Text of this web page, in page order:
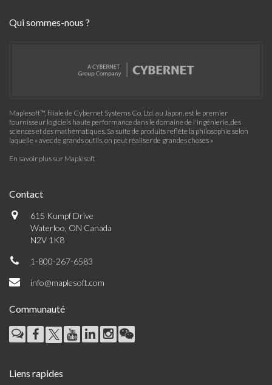
Qui sommes-nous ?
Maplesoft™, filiale de Cybernet Systems Co. Ltd. au Japon, est le premier
fournisseur logiciels haute performance dans le domaine de l'ingénierie, des
sciences et des mathématiques. Sa suite de produits reflète la philosophie selon
laquelle « avec de grands outils, on peut réaliser de grandes choses »
En savoir plus sur Maplesoft
Contact
615 Kumpf Drive
Waterloo, ON Canada
N2V 1K8
1-800-267-6583
info@maplesoft.com
Communauté
Liens rapides